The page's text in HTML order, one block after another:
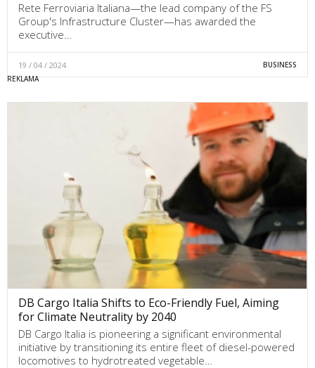
Rete Ferroviaria Italiana—the lead company of the FS
Group's Infrastructure Cluster—has awarded the
executive…
19 / 04 / 2024 BUSINESS
DB Cargo Italia Shifts to Eco-Friendly Fuel, Aiming
for Climate Neutrality by 2040
DB Cargo Italia is pioneering a significant environmental
initiative by transitioning its entire fleet of diesel-powered
locomotives to hydrotreated vegetable…